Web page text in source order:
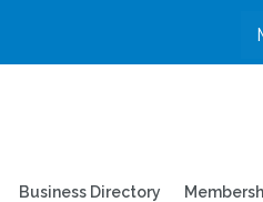
Business Directory